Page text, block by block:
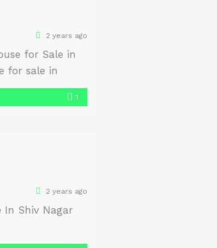
2 years ago
for Sale in
for sale in
and air
1
2 years ago
In Shiv Nagar